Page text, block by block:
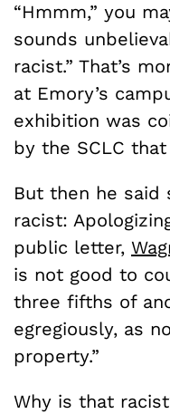
“Hmmm,” you
sounds
racist.” That’s
at Emory’s
exhibition was
by the SCLC
But then he said
racist:
public letter,
is not good to
three fifths of
egregiously, as
property.”
Why is that